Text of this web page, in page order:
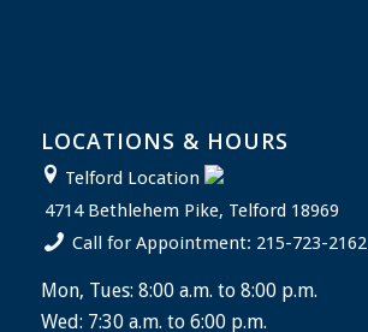
LOCATIONS & HOURS
Telford Location
4714 Bethlehem Pike, Telford 18969
Call for Appointment: 215-723-2162
Mon, Tues: 8:00 a.m. to 8:00 p.m.
Wed: 7:30 a.m. to 6:00 p.m.